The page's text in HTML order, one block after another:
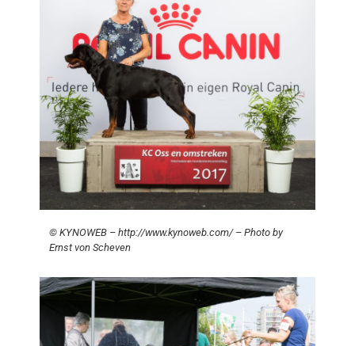
© KYNOWEB – http://www.kynoweb.com/ – Photo by
Ernst von Scheven